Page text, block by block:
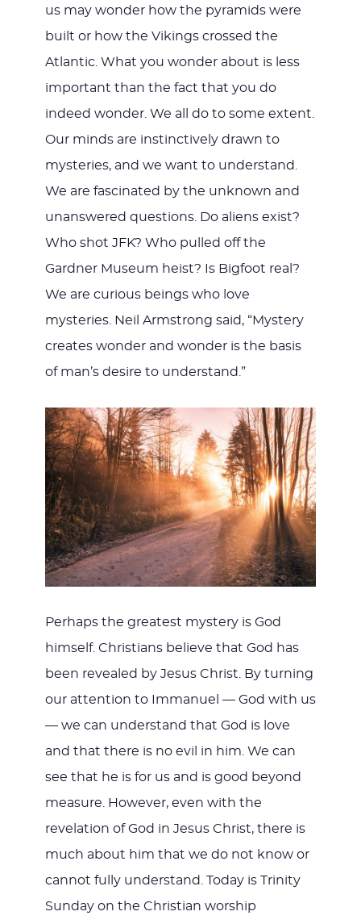
us may wonder how the pyramids were
built or how the Vikings crossed the
Atlantic. What you wonder about is less
important than the fact that you do
indeed wonder. We all do to some extent.
Our minds are instinctively drawn to
mysteries, and we want to understand.
We are fascinated by the unknown and
unanswered questions. Do aliens exist?
Who shot JFK? Who pulled off the
Gardner Museum heist? Is Bigfoot real?
We are curious beings who love
mysteries. Neil Armstrong said, “Mystery
creates wonder and wonder is the basis
of man’s desire to understand.”
Perhaps the greatest mystery is God
himself. Christians believe that God has
been revealed by Jesus Christ. By turning
our attention to Immanuel — God with us
— we can understand that God is love
and that there is no evil in him. We can
see that he is for us and is good beyond
measure. However, even with the
revelation of God in Jesus Christ, there is
much about him that we do not know or
cannot fully understand. Today is Trinity
Sunday on the Christian worship